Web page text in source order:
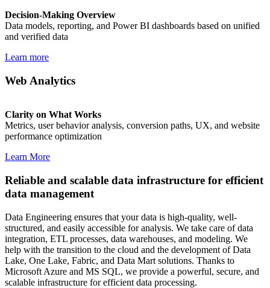
Decision-Making Overview
Data models, reporting, and Power BI dashboards based on unified
and verified data
Learn more
Web Analytics
Clarity on What Works
Metrics, user behavior analysis, conversion paths, UX, and website
performance optimization
Learn More
Reliable and scalable data infrastructure for efficient
data management
Data Engineering ensures that your data is high-quality, well-
structured, and easily accessible for analysis. We take care of data
integration, ETL processes, data warehouses, and modeling. We
help with the transition to the cloud and the development of Data
Lake, One Lake, Fabric, and Data Mart solutions. Thanks to
Microsoft Azure and MS SQL, we provide a powerful, secure, and
scalable infrastructure for efficient data processing.